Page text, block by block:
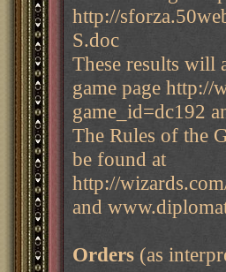
http://
S.doc
These results will
game page http://
game_id=dc192
The Rules of the
be found at
http://
and
Orders (as